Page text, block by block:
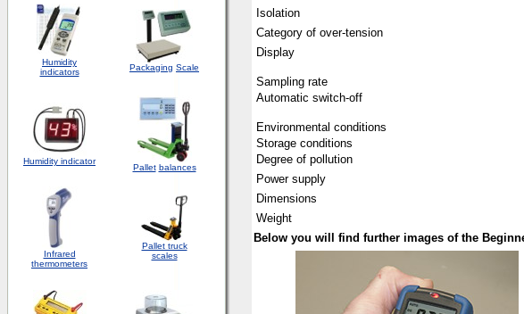
Humidity
indicators
Packaging Scale
Humidity indicator
Pallet balances
Infrared
thermometers
Pallet truck
scales
Isolation
Category of over-tension
Display
Sampling rate
Automatic switch-off
Environmental conditions
Storage conditions
Degree of pollution
Power supply
Dimensions
Weight
Below you will find further images of the